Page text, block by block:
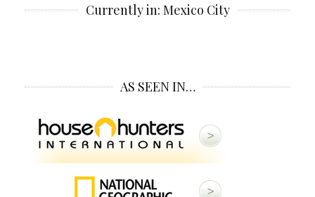
Currently in: Mexico City
AS SEEN IN…